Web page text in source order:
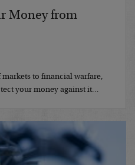
Money from
to financial warfare,
your money against it…